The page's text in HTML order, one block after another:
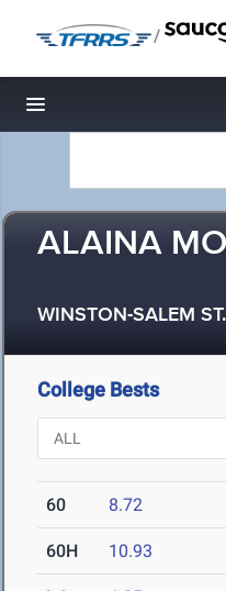
/
Toggle navigation
ALAINA
WINSTON-SALEM ST.
College Bests
60 8.72
60H 10.93